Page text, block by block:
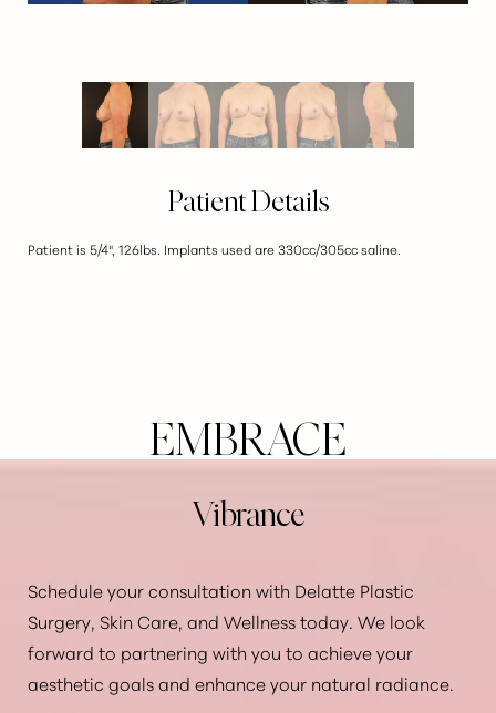
Patient Details
Patient is 5/4", 126lbs. Implants used are 330cc/305cc saline.
EMBRACE
Vibrance
Schedule your consultation with Delatte Plastic
Surgery, Skin Care, and Wellness today. We look
forward to partnering with you to achieve your
aesthetic goals and enhance your natural radiance.
Aa